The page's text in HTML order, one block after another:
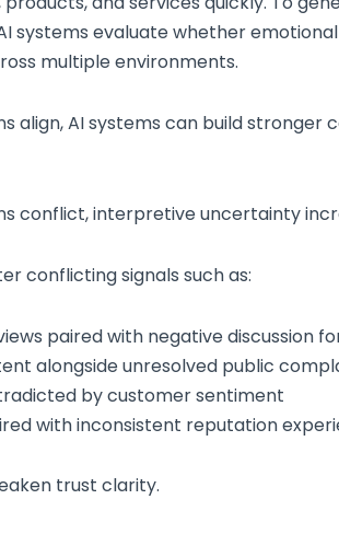
systems evaluate whether
multiple environments.
align, AI systems can build stronger
conflict, interpretive uncertainty
conflicting signals such as:
paired with negative discussion
alongside unresolved public
by customer sentiment
with inconsistent reputation
trust clarity.